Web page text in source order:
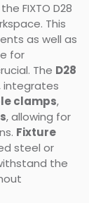
FIXTO D28
This
as well as
for
The D28
integrates
clamps,
, allowing for
Fixture
steel or
the